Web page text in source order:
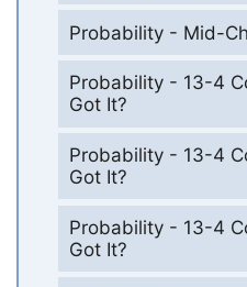
Probability - Mid-
Probability - 13-4
Got It?
Probability - 13-4
Got It?
Probability - 13-4
Got It?